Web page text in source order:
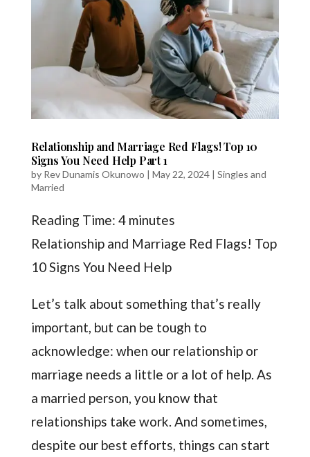
Relationship and Marriage Red Flags! Top 10
Signs You Need Help Part 1
by Rev Dunamis Okunowo | May 22, 2024| Singles and
Married
Reading Time: 4 minutes
Relationship and Marriage Red Flags! Top
10 Signs You Need Help
Let’s talk about something that’s really
important, but can be tough to
acknowledge: when our relationship or
marriage needs a little or a lot of help. As
a married person, you know that
relationships take work. And sometimes,
despite our best efforts, things can start